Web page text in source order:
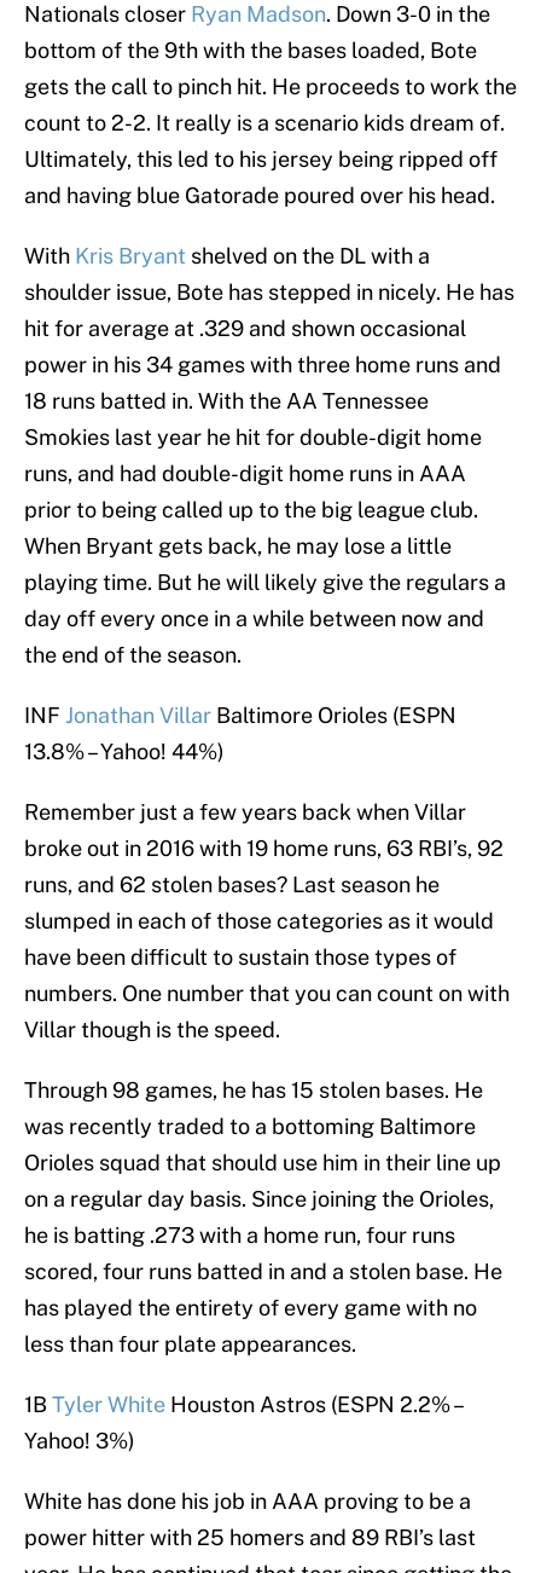
Nationals closer Ryan Madson. Down 3-0 in the
bottom of the 9th with the bases loaded, Bote
gets the call to pinch hit. He proceeds to work the
count to 2-2. It really is a scenario kids dream of.
Ultimately, this led to his jersey being ripped off
and having blue Gatorade poured over his head.
With Kris Bryant shelved on the DL with a
shoulder issue, Bote has stepped in nicely. He has
hit for average at .329 and shown occasional
power in his 34 games with three home runs and
18 runs batted in. With the AA Tennessee
Smokies last year he hit for double-digit home
runs, and had double-digit home runs in AAA
prior to being called up to the big league club.
When Bryant gets back, he may lose a little
playing time. But he will likely give the regulars a
day off every once in a while between now and
the end of the season.
INF Jonathan Villar Baltimore Orioles (ESPN
13.8% – Yahoo! 44%)
Remember just a few years back when Villar
broke out in 2016 with 19 home runs, 63 RBI’s, 92
runs, and 62 stolen bases? Last season he
slumped in each of those categories as it would
have been difficult to sustain those types of
numbers. One number that you can count on with
Villar though is the speed.
Through 98 games, he has 15 stolen bases. He
was recently traded to a bottoming Baltimore
Orioles squad that should use him in their line up
on a regular day basis. Since joining the Orioles,
he is batting .273 with a home run, four runs
scored, four runs batted in and a stolen base. He
has played the entirety of every game with no
less than four plate appearances.
1B Tyler White Houston Astros (ESPN 2.2% –
Yahoo! 3%)
White has done his job in AAA proving to be a
power hitter with 25 homers and 89 RBI’s last